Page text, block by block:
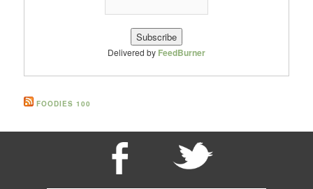
Delivered by FeedBurner
FOODIES 100